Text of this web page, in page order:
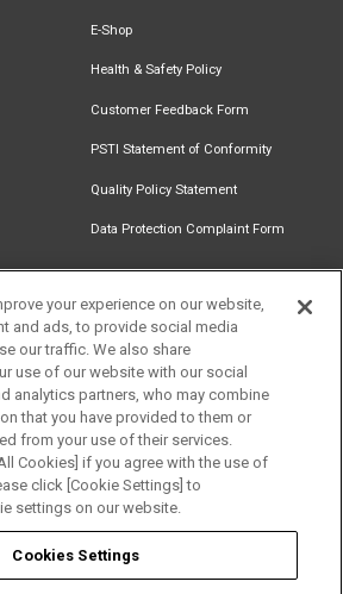
E-Shop
Health & Safety Policy
Customer Feedback Form
PSTI Statement of Conformity
Quality Policy Statement
Data Protection Complaint Form
Newsletter
Signup
Download
Catalogue
your experience on our website,
and ads, to provide social media
our traffic. We also share
use of our website with our social
analytics partners, who may combine
that you have provided to them or
from your use of their services.
Cookies] if you agree with the use of
click [Cookie Settings] to
settings on our website.
Cookies Settings